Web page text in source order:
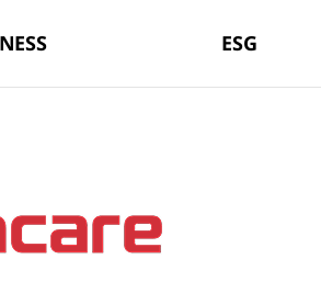
LX Pantos ESG